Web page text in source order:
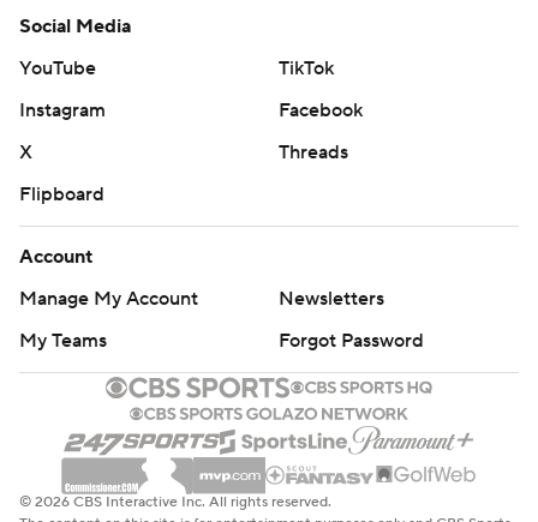
Social Media
YouTube
TikTok
Instagram
Facebook
X
Threads
Flipboard
Account
Manage My Account
Newsletters
My Teams
Forgot Password
© 2026 CBS Interactive Inc. All rights reserved.